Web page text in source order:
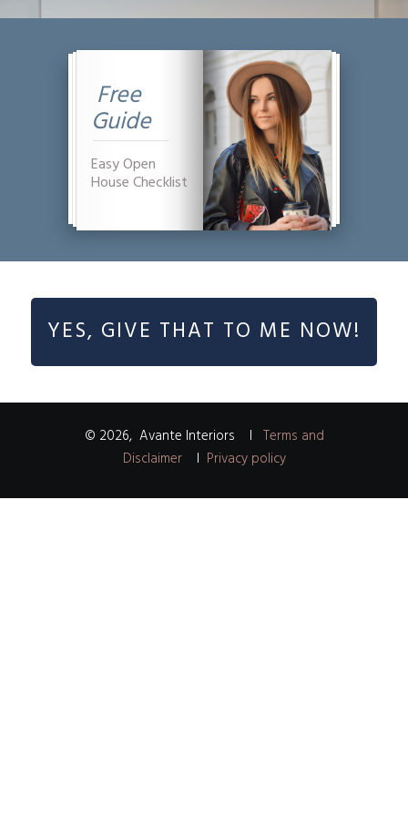
Free
Guide
Easy Open
House Checklist
YES, GIVE THAT TO ME NOW!
© 2026, Avante Interiors I Terms and
DisclaimerI Privacy policy